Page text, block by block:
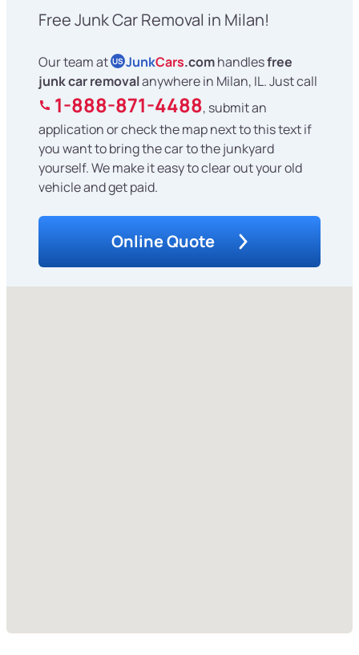
Free Junk Car Removal in Milan!
Our team at US JunkCars.comhandlesfree
junk car removalanywhere in Milan, IL. Just call
1-888-871-4488, submit an
application or check the map next to this text if
you want to bring the car to the junkyard
yourself. We make it easy to clear out your old
vehicle and get paid.
Online Quote